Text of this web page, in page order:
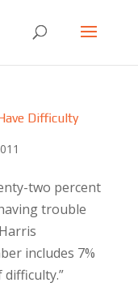
Difficulty
two percent
trouble
includes 7%